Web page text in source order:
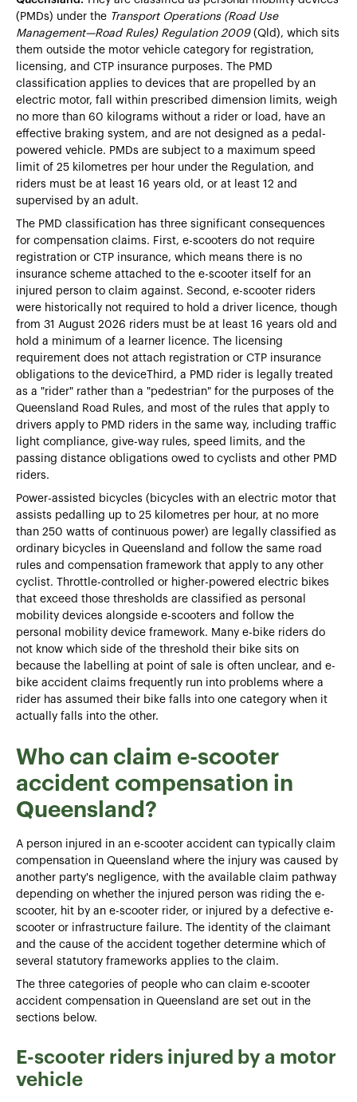
(PMDs) under the Transport Operations (Road Use
Management—Road Rules) Regulation 2009(Qld), which sits
them outside the motor vehicle category for registration,
licensing, and CTP insurance purposes. The PMD
classification applies to devices that are propelled by an
electric motor, fall within prescribed dimension limits, weigh
no more than 60 kilograms without a rider or load, have an
effective braking system, and are not designed as a pedal-
powered vehicle. PMDs are subject to a maximum speed
limit of 25 kilometres per hour under the Regulation, and
riders must be at least 16 years old, or at least 12 and
supervised by an adult.
The PMD classification has three significant consequences
for compensation claims. First, e-scooters do not require
registration or CTP insurance, which means there is no
insurance scheme attached to the e-scooter itself for an
injured person to claim against. Second, e-scooter riders
were historically not required to hold a driver licence, though
from 31 August 2026 riders must be at least 16 years old and
hold a minimum of a learner licence. The licensing
requirement does not attach registration or CTP insurance
obligations to the deviceThird, a PMD rider is legally treated
as a "rider" rather than a "pedestrian" for the purposes of the
Queensland Road Rules, and most of the rules that apply to
drivers apply to PMD riders in the same way, including traffic
light compliance, give-way rules, speed limits, and the
passing distance obligations owed to cyclists and other PMD
riders.
Power-assisted bicycles (bicycles with an electric motor that
assists pedalling up to 25 kilometres per hour, at no more
than 250 watts of continuous power) are legally classified as
ordinary bicycles in Queensland and follow the same road
rules and compensation framework that apply to any other
cyclist. Throttle-controlled or higher-powered electric bikes
that exceed those thresholds are classified as personal
mobility devices alongside e-scooters and follow the
personal mobility device framework. Many e-bike riders do
not know which side of the threshold their bike sits on
because the labelling at point of sale is often unclear, and e-
bike accident claims frequently run into problems where a
rider has assumed their bike falls into one category when it
actually falls into the other.
Who can claim e-scooter
accident compensation in
Queensland?
A person injured in an e-scooter accident can typically claim
compensation in Queensland where the injury was caused by
another party's negligence, with the available claim pathway
depending on whether the injured person was riding the e-
scooter, hit by an e-scooter rider, or injured by a defective e-
scooter or infrastructure failure. The identity of the claimant
and the cause of the accident together determine which of
several statutory frameworks applies to the claim.
The three categories of people who can claim e-scooter
accident compensation in Queensland are set out in the
sections below.
E-scooter riders injured by a motor
vehicle